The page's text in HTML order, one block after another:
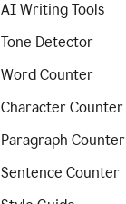
AI Writing Tools
Tone Detector
Word Counter
Character Counter
Paragraph Counter
Sentence Counter